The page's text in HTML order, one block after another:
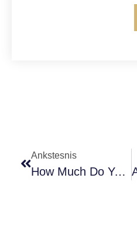
Ankstesnis
How Much Do You Know Γ- Aminobutyric Acid ?